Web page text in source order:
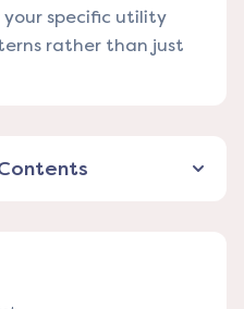
specific utility
rather than just